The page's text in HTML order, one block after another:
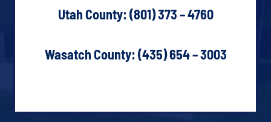
Utah County: (801) 373 – 4760
Wasatch County: (435) 654 – 3003